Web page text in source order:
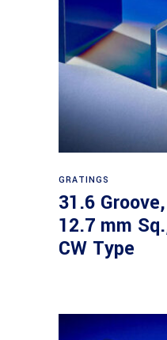
GRATINGS
31.6
12.7 mm
CW Type